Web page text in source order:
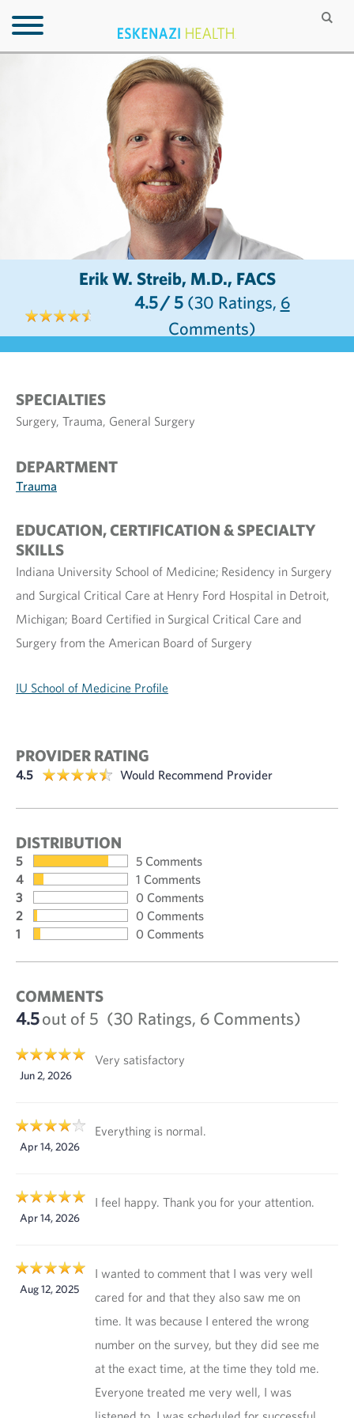
Erik W. Streib, M.D., FACS
4.5/ 5 (30 Ratings, 6
Comments)
SPECIALTIES
Surgery, Trauma, General Surgery
DEPARTMENT
Trauma
EDUCATION, CERTIFICATION & SPECIALTY
SKILLS
Indiana University School of Medicine; Residency in Surgery
and Surgical Critical Care at Henry Ford Hospital in Detroit,
Michigan; Board Certified in Surgical Critical Care and
Surgery from the American Board of Surgery
IU School of Medicine Profile
PROVIDER RATING
4.5 Would Recommend Provider
DISTRIBUTION
5
5 Comments
4
1 Comments
3
0 Comments
2
0 Comments
1
0 Comments
COMMENTS
4.5out of 5 (30 Ratings, 6 Comments)
Jun 2, 2026
Very satisfactory
Apr 14, 2026
Everything is normal.
Apr 14, 2026
I feel happy. Thank you for your attention.
Aug 12, 2025
I wanted to comment that I was very well
cared for and that they also saw me on
time. It was because I entered the wrong
number on the survey, but they did see me
at the exact time, at the time they told me.
Everyone treated me very well, I was